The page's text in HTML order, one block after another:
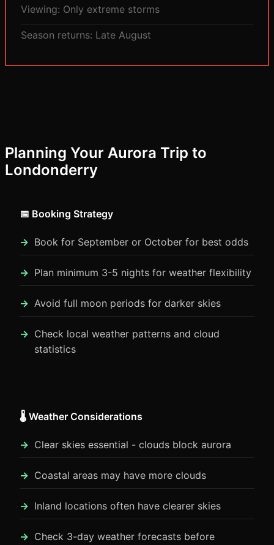
Viewing: Only extreme storms
Season returns: Late August
Planning Your Aurora Trip to
Londonderry
📅 Booking Strategy
Book for September or October for best odds
Plan minimum 3-5 nights for weather flexibility
Avoid full moon periods for darker skies
Check local weather patterns and cloud
statistics
🌡️ Weather Considerations
Clear skies essential - clouds block aurora
Coastal areas may have more clouds
Inland locations often have clearer skies
Check 3-day weather forecasts before